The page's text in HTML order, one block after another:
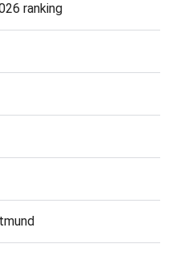
ranking